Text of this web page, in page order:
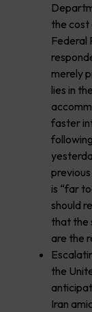
the cost
Federal
merely
lies in
faster
is “far
should
that the
are the
the
Iran